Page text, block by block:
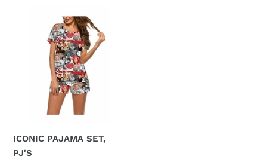
ICONIC PAJAMA SET,
PJ'S